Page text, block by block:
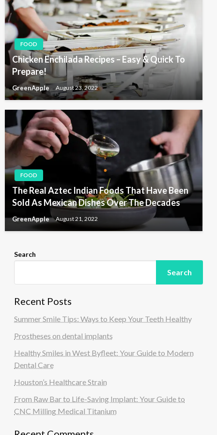
FOOD
Chicken Enchilada Recipes – Easy & Quick To
Prepare!
GreenApple August 23, 2022
FOOD
The Real Aztec Indian Foods That Have Been
Sold As Mexican Dishes Over The Decades
GreenApple August 21, 2022
Search
Search
Recent Posts
Summer Smile Tips: Ways to Keep Your Teeth Healthy
Prostheses on dental implants
Healthy Smiles in West Byfleet: Your Guide to Modern
Dental Care
Houston’s Healthcare Strain
From Raw Bar to Life-Saving Implant: Your Guide to
CNC Milling Medical Titanium